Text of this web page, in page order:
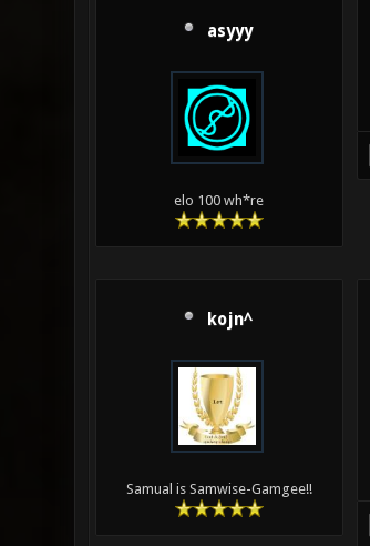
asyyy
elo 100 wh*re
kojn^
Samual is Samwise-Gamgee!!